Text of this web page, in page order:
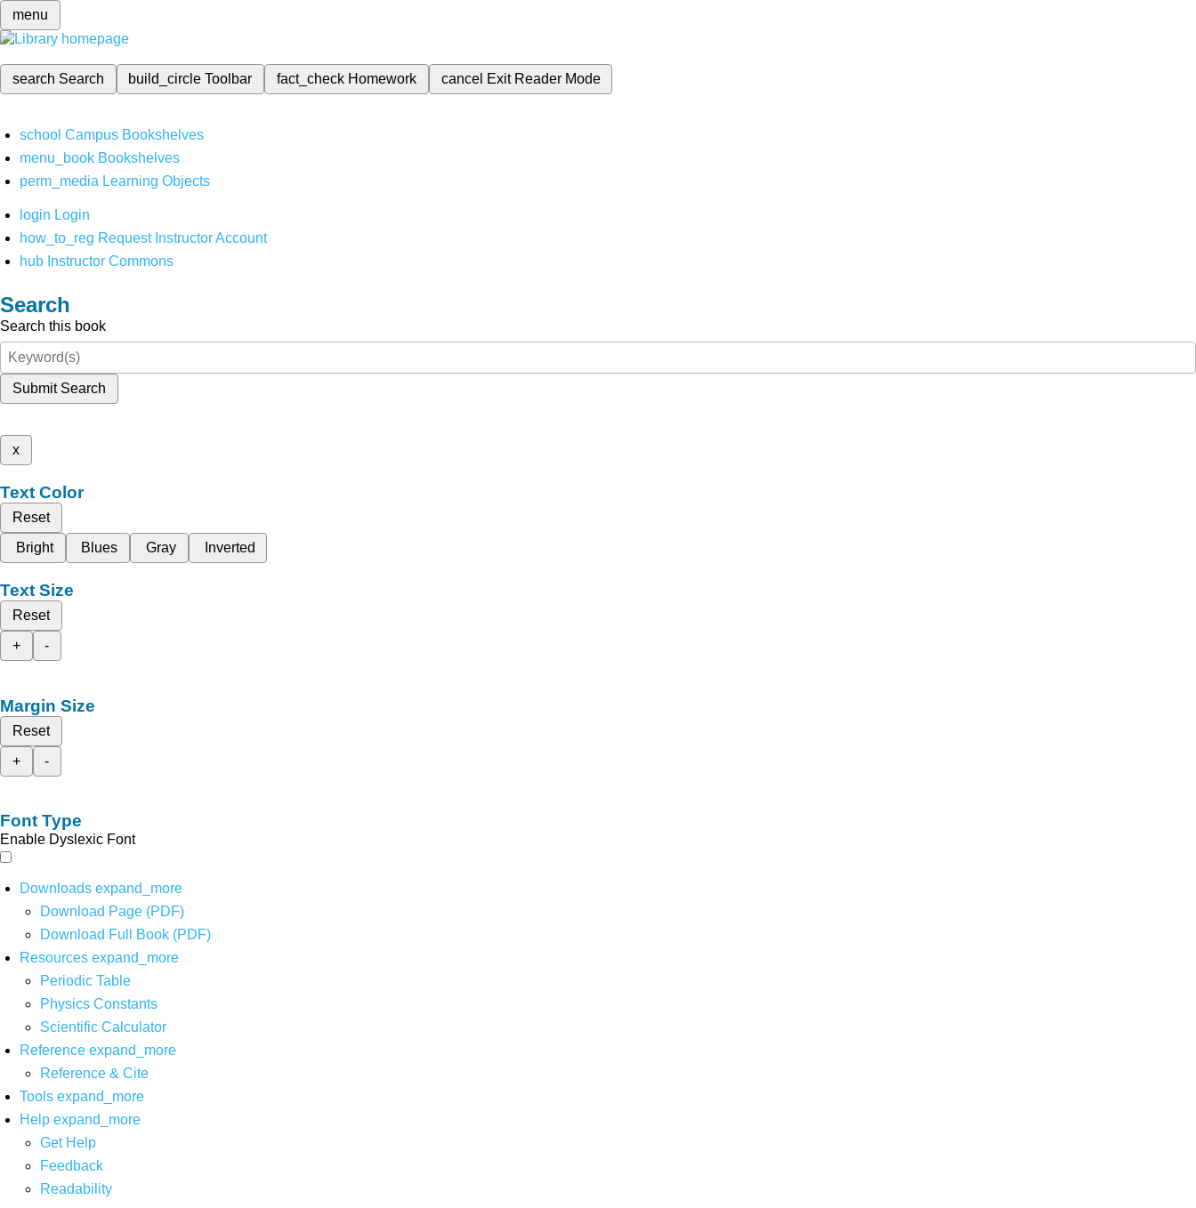
menu
search Search build_circleToolbar fact_check Homework cancel Exit Reader Mode
school Campus Bookshelves
menu_book Bookshelves
perm_media Learning Objects
login Login
how_to_reg Request Instructor Account
hub Instructor Commons
Search
Search this book
Submit Search
x
Text Color
Reset
Bright
Blues Gray Inverted
Text Size
Reset
+
-
Margin Size
Reset
+
-
Font Type
Enable Dyslexic Font
Downloads expand_more
Download Page (PDF)
Download Full Book (PDF)
Resources expand_more
Periodic Table
Physics Constants
Scientific Calculator
Reference expand_more
Reference & Cite
Tools expand_more
Help expand_more
Get Help
Feedback
Readability